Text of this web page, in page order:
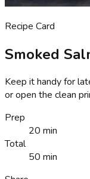
Recipe Card
Smoked
Keep it handy for
or open the clean
Prep
20 min
Total
50 min